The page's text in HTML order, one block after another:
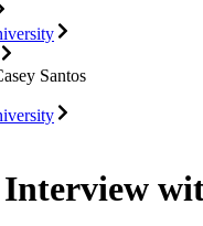
Santos